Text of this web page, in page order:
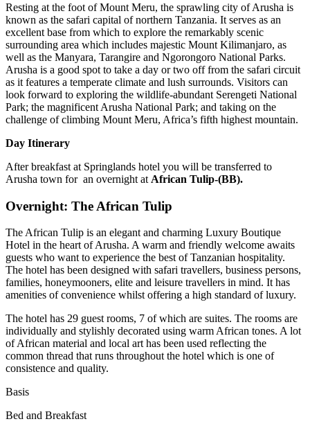
Resting at the foot of Mount Meru, the sprawling city of Arusha is
known as the safari capital of northern Tanzania. It serves as an
excellent base from which to explore the remarkably scenic
surrounding area which includes majestic Mount Kilimanjaro, as
well as the Manyara, Tarangire and Ngorongoro National Parks.
Arusha is a good spot to take a day or two off from the safari circuit
as it features a temperate climate and lush surrounds. Visitors can
look forward to exploring the wildlife-abundant Serengeti National
Park; the magnificent Arusha National Park; and taking on the
challenge of climbing Mount Meru, Africa’s fifth highest mountain.
Day Itinerary
After breakfast at Springlands hotel you will be transferred to
Arusha town for an overnight at African Tulip-(BB).
Overnight: The African Tulip
The African Tulip is an elegant and charming Luxury Boutique
Hotel in the heart of Arusha. A warm and friendly welcome awaits
guests who want to experience the best of Tanzanian hospitality.
The hotel has been designed with safari travellers, business persons,
families, honeymooners, elite and leisure travellers in mind. It has
amenities of convenience whilst offering a high standard of luxury.
The hotel has 29 guest rooms, 7 of which are suites. The rooms are
individually and stylishly decorated using warm African tones. A lot
of African material and local art has been used reflecting the
common thread that runs throughout the hotel which is one of
consistence and quality.
Basis
Bed and Breakfast